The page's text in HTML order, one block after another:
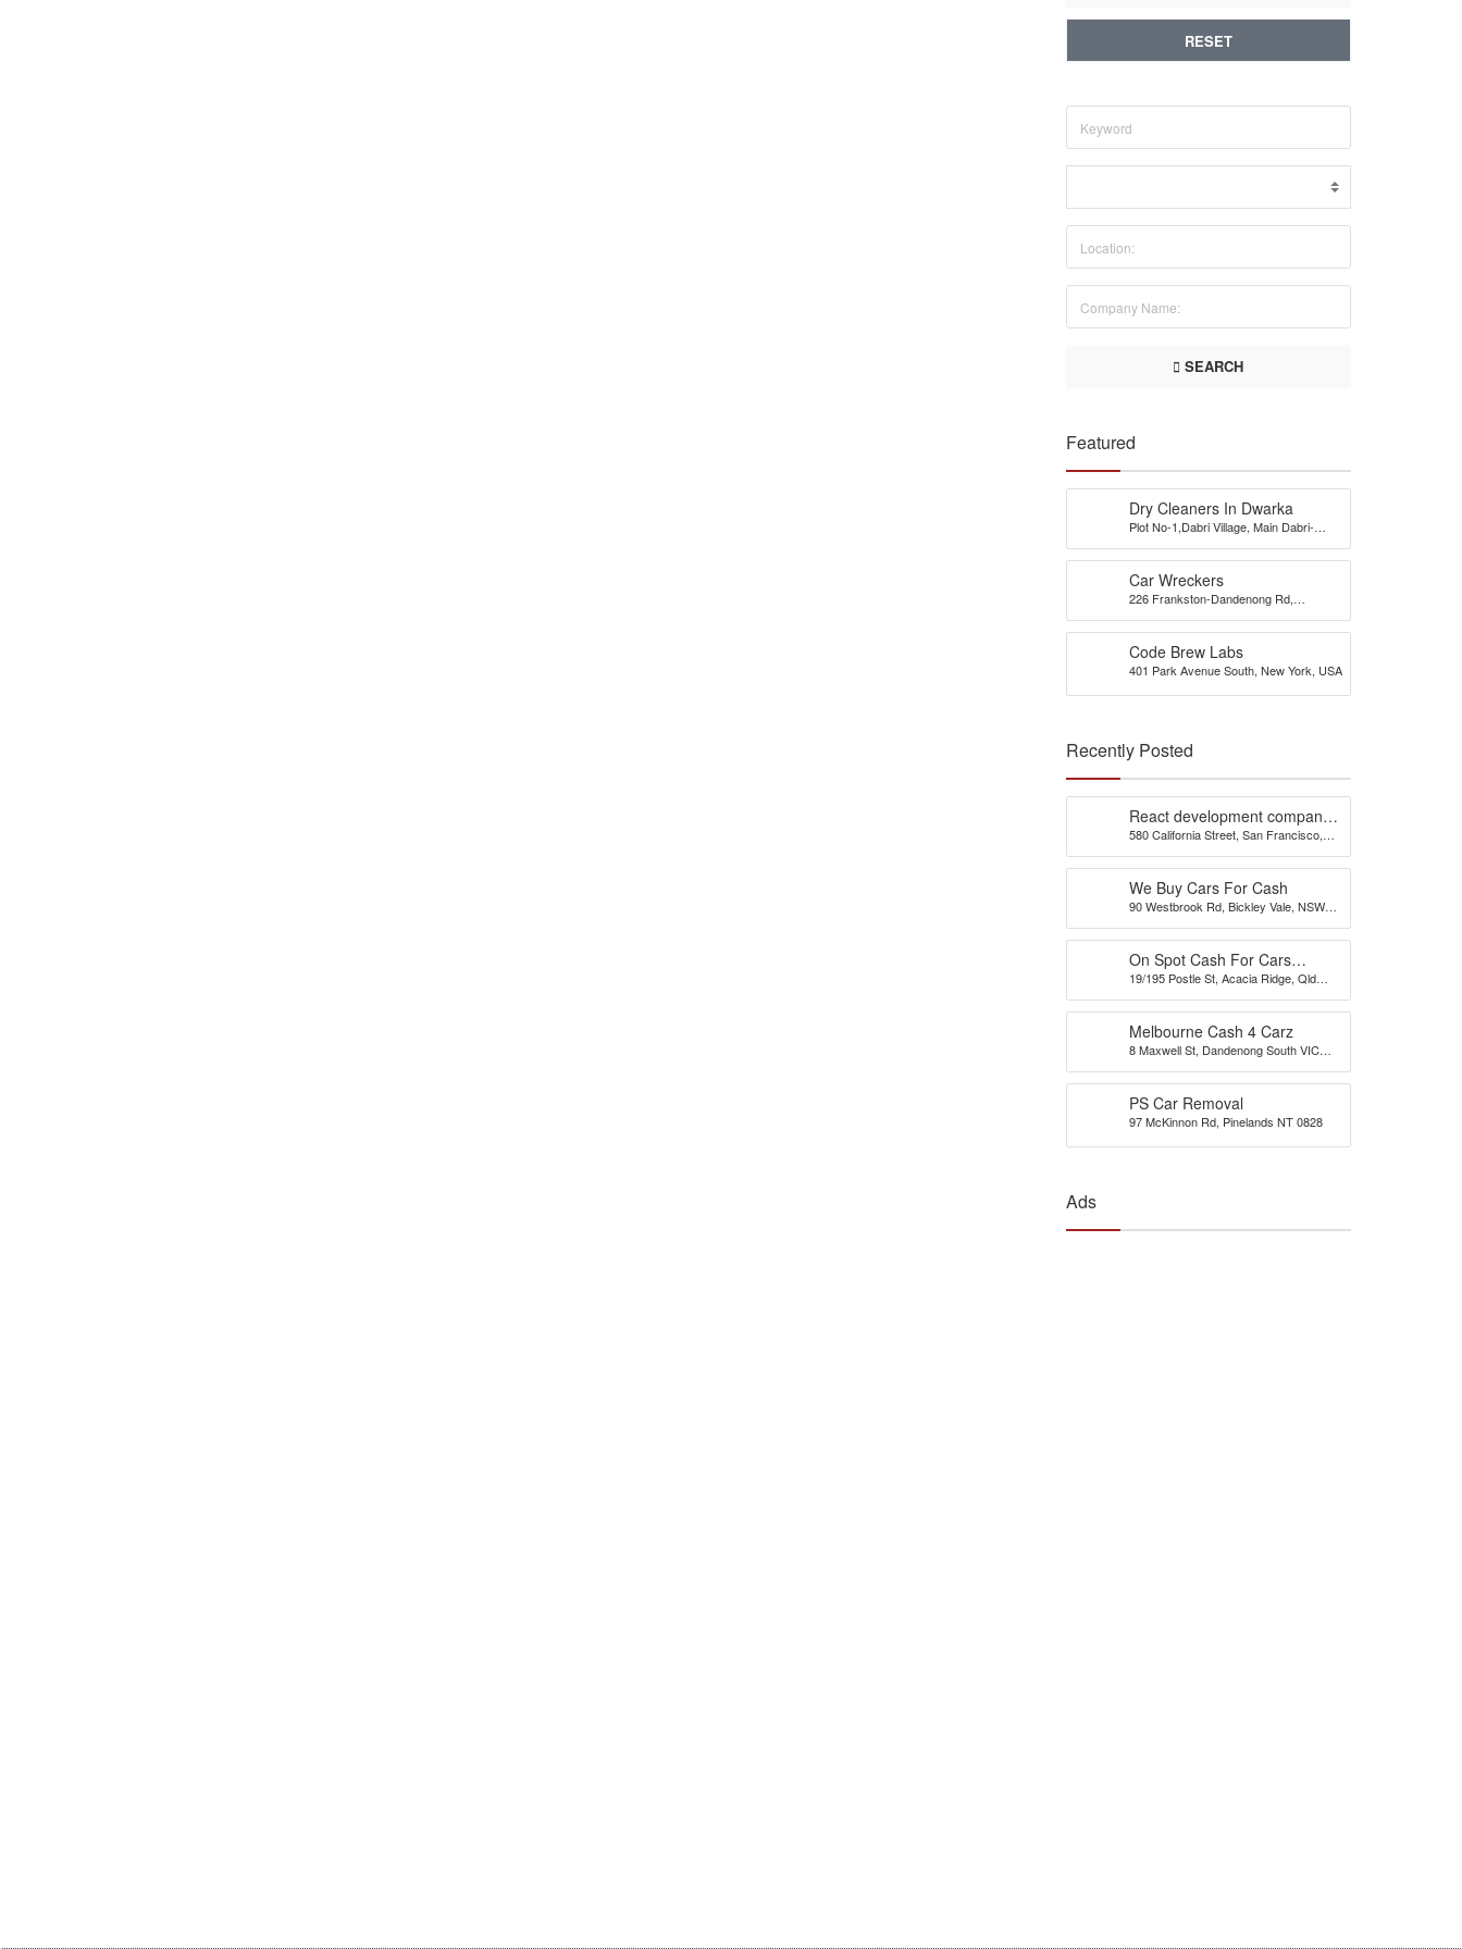
RESET
SEARCH
Featured
Dry Cleaners In Dwarka
Plot No-1,Dabri Village, Main Dabri-
Hospital,N.D-45.
Car Wreckers
226 Frankston-Dandenong Rd,
Code Brew Labs
401 Park Avenue South, New York, USA
Recently Posted
React development company
in Austin
580 California Street, San Francisco,
America
We Buy Cars For Cash
90 Westbrook Rd, Bickley Vale, NSW
On Spot Cash For Cars
Brisbane
19/195 Postle St, Acacia Ridge, Qld
Melbourne Cash 4 Carz
8 Maxwell St, Dandenong South VIC
PS Car Removal
97 McKinnon Rd, Pinelands NT 0828
Ads